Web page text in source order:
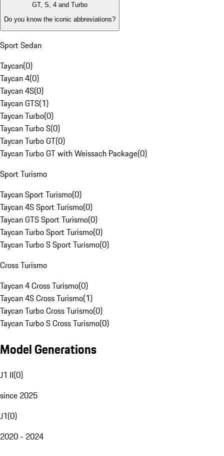
GT, S, 4 and Turbo
Do you know the iconic abbreviations?
Sport Sedan
Taycan(0)
Taycan 4(0)
Taycan 4S(0)
Taycan GTS(1)
Taycan Turbo(0)
Taycan Turbo S(0)
Taycan Turbo GT(0)
Taycan Turbo GT with Weissach Package(0)
Sport Turismo
Taycan Sport Turismo(0)
Taycan 4S Sport Turismo(0)
Taycan GTS Sport Turismo(0)
Taycan Turbo Sport Turismo(0)
Taycan Turbo S Sport Turismo(0)
Cross Turismo
Taycan 4 Cross Turismo(0)
Taycan 4S Cross Turismo(1)
Taycan Turbo Cross Turismo(0)
Taycan Turbo S Cross Turismo(0)
Model Generations
J1 II(0)
since 2025
J1(0)
2020 - 2024